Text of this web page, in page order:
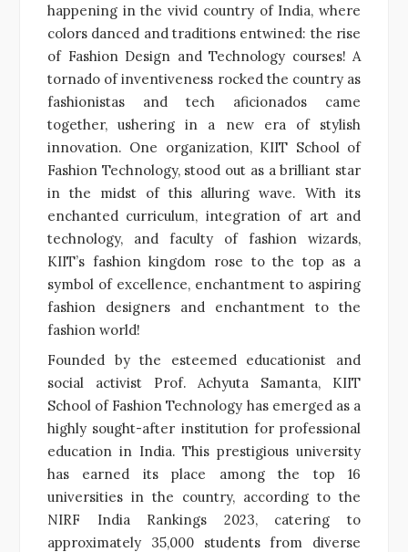
happening in the vivid country of India, where
colors danced and traditions entwined: the rise
of Fashion Design and Technology courses! A
tornado of inventiveness rocked the country as
fashionistas and tech aficionados came
together, ushering in a new era of stylish
innovation. One organization, KIIT School of
Fashion Technology, stood out as a brilliant star
in the midst of this alluring wave. With its
enchanted curriculum, integration of art and
technology, and faculty of fashion wizards,
KIIT’s fashion kingdom rose to the top as a
symbol of excellence, enchantment to aspiring
fashion designers and enchantment to the
fashion world!
Founded by the esteemed educationist and
social activist Prof. Achyuta Samanta, KIIT
School of Fashion Technology has emerged as a
highly sought-after institution for professional
education in India. This prestigious university
has earned its place among the top 16
universities in the country, according to the
NIRF India Rankings 2023, catering to
approximately 35,000 students from diverse